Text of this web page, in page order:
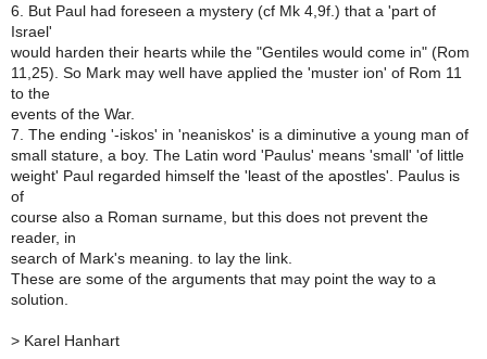
6. But Paul had foreseen a mystery (cf Mk 4,9f.) that a 'part of
Israel'
would harden their hearts while the "Gentiles would come in" (Rom
11,25). So Mark may well have applied the 'muster ion' of Rom 11
to the
events of the War.
7. The ending '-iskos' in 'neaniskos' is a diminutive a young man of
small stature, a boy. The Latin word 'Paulus' means 'small' 'of little
weight' Paul regarded himself the 'least of the apostles'. Paulus is
of
course also a Roman surname, but this does not prevent the
reader, in
search of Mark's meaning. to lay the link.
These are some of the arguments that may point the way to a
solution.
> Karel Hanhart